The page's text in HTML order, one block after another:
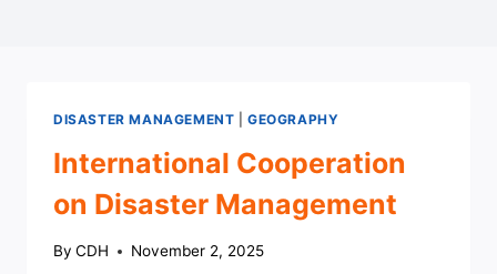
DISASTER MANAGEMENT |GEOGRAPHY
International Cooperation
on Disaster Management
By CDH November 2, 2025